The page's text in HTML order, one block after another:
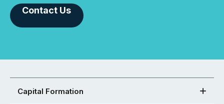
Contact Us
Capital Formation